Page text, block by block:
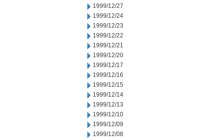
1999/12/27
1999/12/24
1999/12/23
1999/12/22
1999/12/21
1999/12/20
1999/12/17
1999/12/16
1999/12/15
1999/12/14
1999/12/13
1999/12/10
1999/12/09
1999/12/08